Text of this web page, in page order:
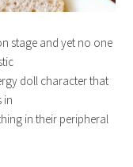
stage and yet no one
doll character that
in
in their peripheral